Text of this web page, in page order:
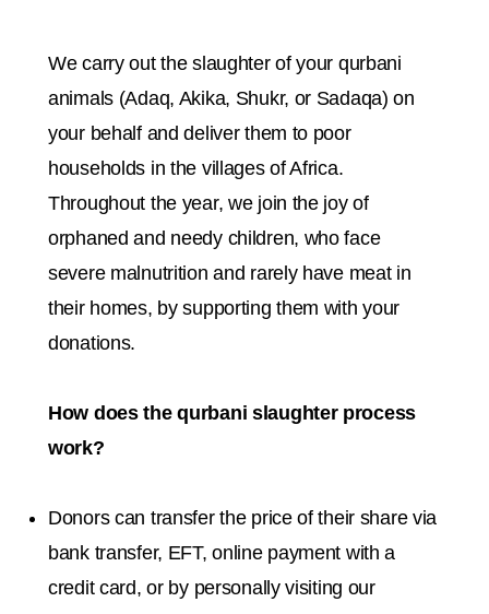
We carry out the slaughter of your qurbani
animals (Adaq, Akika, Shukr, or Sadaqa) on
your behalf and deliver them to poor
households in the villages of Africa.
Throughout the year, we join the joy of
orphaned and needy children, who face
severe malnutrition and rarely have meat in
their homes, by supporting them with your
donations.
How does the qurbani slaughter process
work?
Donors can transfer the price of their share via
bank transfer, EFT, online payment with a
credit card, or by personally visiting our